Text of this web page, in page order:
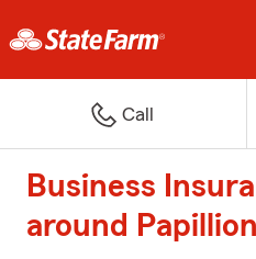
Call
Business
around Papillion